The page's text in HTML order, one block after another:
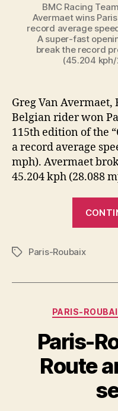
BMC Racing
Avermaet wins
record average
A super-fast
break the record
(45.204
Greg Van Avermaet,
Belgian rider won
115th edition of the
a record average
mph). Avermaet
45.204 kph (28.088
TagsParis-Roubaix
PARIS-
Paris-
Route